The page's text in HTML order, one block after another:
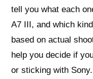
tell you what each
A7 III, and which
based on actual
help you decide if
or sticking with Sony.